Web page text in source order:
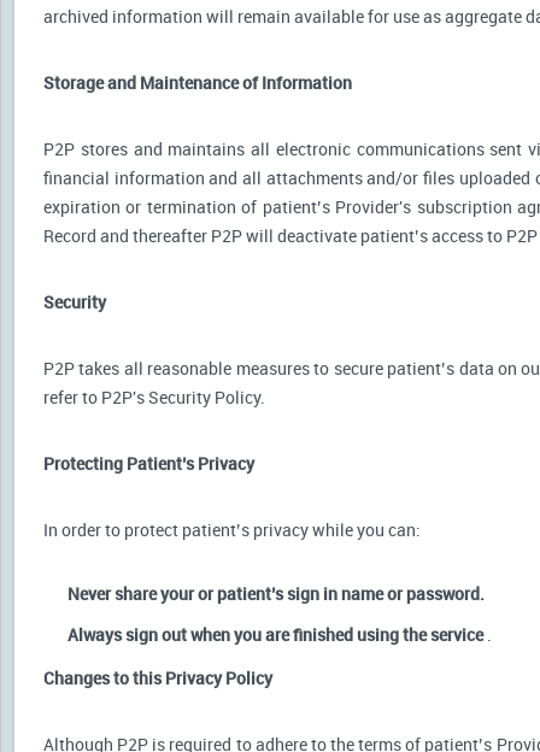
archived information will remain available for use as aggregate
Storage and Maintenance of Information
P2P stores and maintains all electronic communications sent
financial information and all attachments and/or files uploaded
expiration or termination of patient’s Provider's subscription
Record and thereafter P2P will deactivate patient’s access to
Security
P2P takes all reasonable measures to secure patient’s data on
refer to P2P's Security Policy.
Protecting Patient’s Privacy
In order to protect patient’s privacy while you can:
Never share your or patient’s sign in name or password.
Always sign out when you are finished using the service.
Changes to this Privacy Policy
Although P2P is required to adhere to the terms of patient’s